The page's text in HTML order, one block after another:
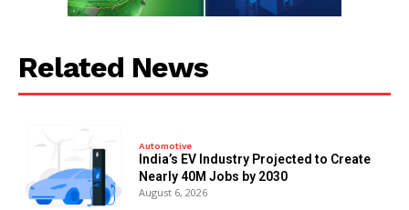
Related News
Automotive
India’s EV Industry Projected to Create
Nearly 40M Jobs by 2030
August 6, 2026